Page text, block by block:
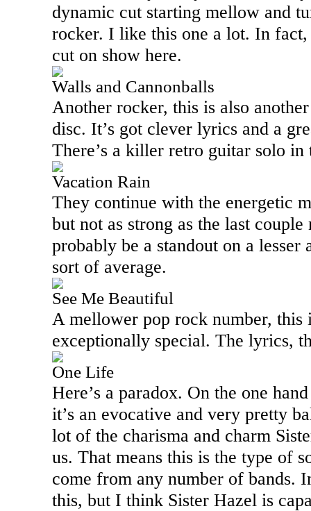
dynamic cut starting mellow and
rocker. I like this one a lot. In
cut on show here.
Walls and Cannonballs
Another rocker, this is also
disc. It’s got clever lyrics and a
There’s a killer retro guitar solo
Vacation Rain
They continue with the energetic
but not as strong as the last
probably be a standout on a lesser
sort of average.
See Me Beautiful
A mellower pop rock number, this
exceptionally special. The lyrics,
One Life
Here’s a paradox. On the one
it’s an evocative and very pretty
lot of the charisma and charm
us. That means this is the type of
come from any number of bands.
this, but I think Sister Hazel is